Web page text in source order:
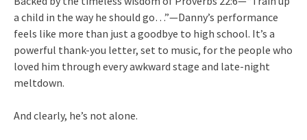
a child in the way he should go…”—Danny’s performance
feels like more than just a goodbye to high school. It’s a
powerful thank-you letter, set to music, for the people who
loved him through every awkward stage and late-night
meltdown.
And clearly, he’s not alone.